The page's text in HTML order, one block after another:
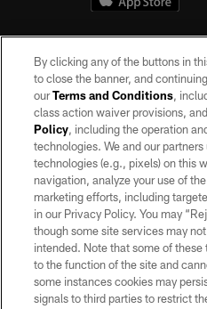
©2026 by the Las Vegas Raiders. All
may be reproduced without the
PRIVACY
TERMS OF
AD
By clicking any of the buttons in
to close the banner, and
ourTerms and Conditions,
class action waiver provisions,
Policy, including the operation
technologies. We and our
technologies (e.g., pixels) on this
navigation, analyze your use of
marketing efforts, including
in our Privacy Policy. You may
though some site services may
intended. Note that some of
to the function of the site and
some instances cookies may
signals to third parties to restrict